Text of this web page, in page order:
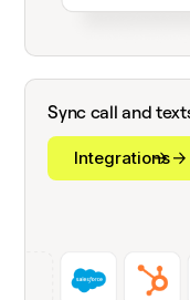
Sync call and
Integrations